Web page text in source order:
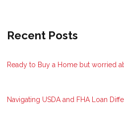
Recent Posts
Ready to Buy a Home but worried
Navigating USDA and FHA Loan